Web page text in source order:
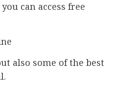
can access free
also some of the best